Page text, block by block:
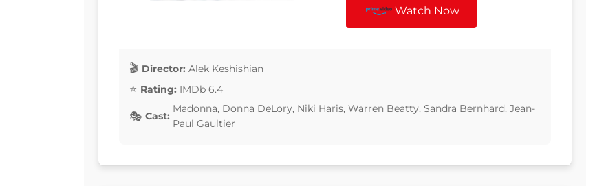
Watch Now
Director: Alek Keshishian
Rating: IMDb 6.4
Cast:
Madonna, Donna DeLory, Niki Haris, Warren Beatty, Sandra Bernhard, Jean-
Paul Gaultier